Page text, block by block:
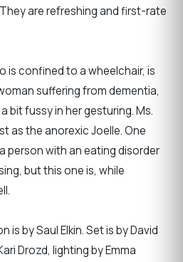
are refreshing and first-rate
is confined to a wheelchair, is
suffering from dementia,
bit fussy in her gesturing. Ms.
as the anorexic Joelle. One
person with an eating disorder
but this one is, while
by Saul Elkin. Set is by David
Drozd, lighting by Emma